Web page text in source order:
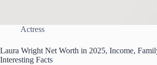
Actress
Laura Wright Net Worth in 2025, Income,
Interesting Facts